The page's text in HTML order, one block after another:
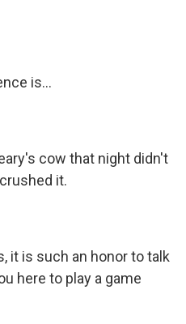
is...
cow that night didn't
it.
it is such an honor to talk
here to play a game